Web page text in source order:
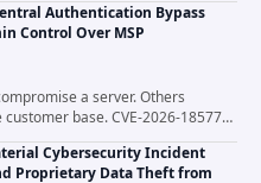
group...
Authentication Bypass
Control Over MSP
a server. Others
base. CVE-2026-18577
category. The actively
bypass in N-able's...
Cybersecurity Incident
Proprietary Data Theft from